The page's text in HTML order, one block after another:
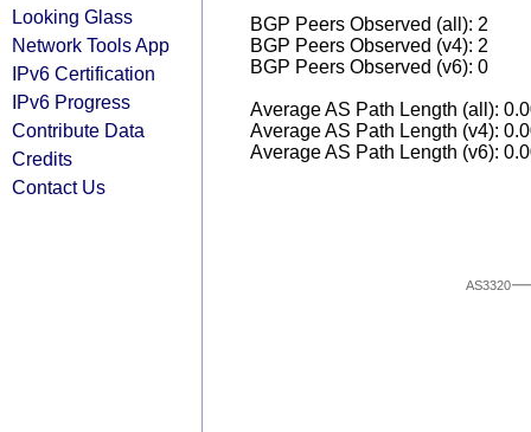
Looking Glass
Network Tools App
IPv6 Certification
IPv6 Progress
Contribute Data
Credits
Contact Us
BGP Peers Observed (all): 2
BGP Peers Observed (v4): 2
BGP Peers Observed (v6): 0
Average AS Path Length (all):
Average AS Path Length (v4):
Average AS Path Length (v6):
AS3320